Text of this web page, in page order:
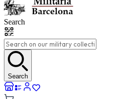
Search
Search